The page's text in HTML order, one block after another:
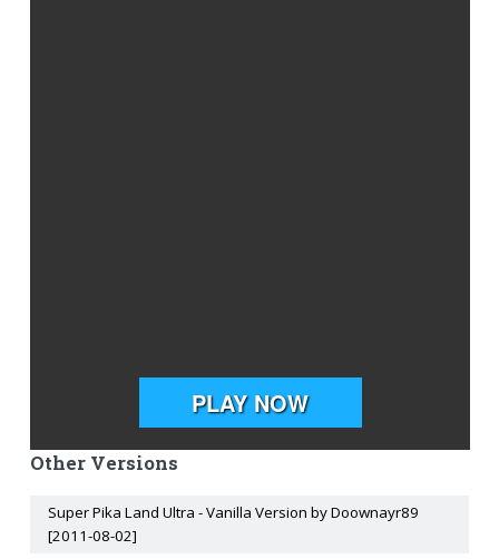
Other Versions
Super Pika Land Ultra - Vanilla Version by Doownayr89
[2011-08-02]